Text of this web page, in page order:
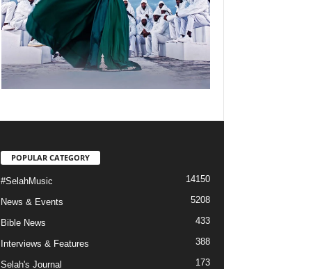
POPULAR CATEGORY
#SelahMusic 14150
News & Events 5208
Bible News 433
Interviews & Features 388
Selah's Journal 173